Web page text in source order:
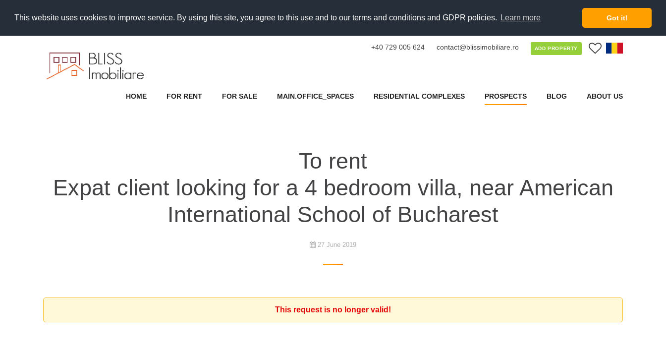
This website uses cookies to improve service. By using this site, you agree to this use and to our terms and conditions and GDPR policies. Learn more Got it!
+40 729 005 624 contact@blissimobiliare.ro ADD PROPERTY
HOME FOR RENT FOR SALE MAIN.OFFICE_SPACES RESIDENTIAL COMPLEXES PROSPECTS BLOG ABOUT US
To rent
Expat client looking for a 4 bedroom villa, near American
International School of Bucharest
27 June 2019
This request is no longer valid!